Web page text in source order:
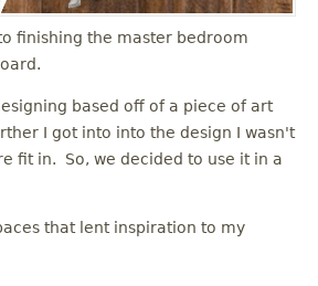
finishing the master bedroom
based off of a piece of art
I got into into the design I wasn't
fit in. So, we decided to use it in a
that lent inspiration to my